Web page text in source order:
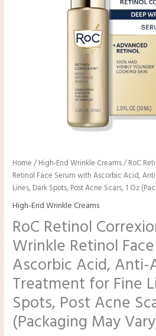
Home /High-End Wrinkle Creams/ RoC
Retinol Face Serum with Ascorbic Acid,
Lines, Dark Spots, Post Acne Scars, 1 Oz
High-End Wrinkle Creams
RoC Retinol
Wrinkle Retinol
Ascorbic Acid, Anti-
Treatment for Fine
Spots, Post Acne
(Packaging May